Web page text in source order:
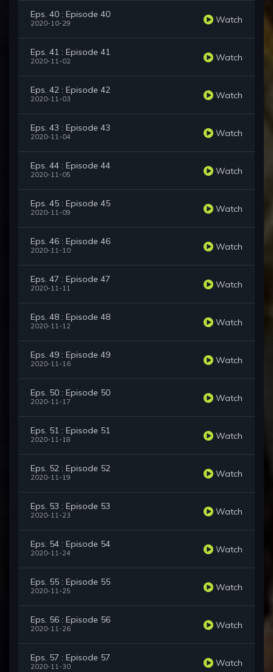
Eps. 40 : Episode 40
2020-10-29 Watch
Eps. 41 : Episode 41
2020-11-02 Watch
Eps. 42 : Episode 42
2020-11-03 Watch
Eps. 43 : Episode 43
2020-11-04 Watch
Eps. 44 : Episode 44
2020-11-05 Watch
Eps. 45 : Episode 45
2020-11-09 Watch
Eps. 46 : Episode 46
2020-11-10 Watch
Eps. 47 : Episode 47
2020-11-11 Watch
Eps. 48 : Episode 48
2020-11-12 Watch
Eps. 49 : Episode 49
2020-11-16 Watch
Eps. 50 : Episode 50
2020-11-17 Watch
Eps. 51 : Episode 51
2020-11-18 Watch
Eps. 52 : Episode 52
2020-11-19 Watch
Eps. 53 : Episode 53
2020-11-23 Watch
Eps. 54 : Episode 54
2020-11-24 Watch
Eps. 55 : Episode 55
2020-11-25 Watch
Eps. 56 : Episode 56
2020-11-26 Watch
Eps. 57 : Episode 57
2020-11-30 Watch